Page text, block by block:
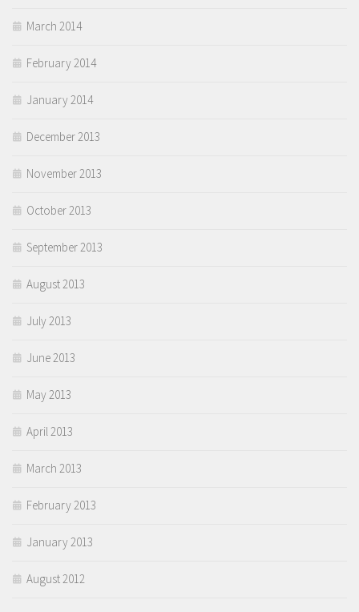
March 2014
February 2014
January 2014
December 2013
November 2013
October 2013
September 2013
August 2013
July 2013
June 2013
May 2013
April 2013
March 2013
February 2013
January 2013
August 2012